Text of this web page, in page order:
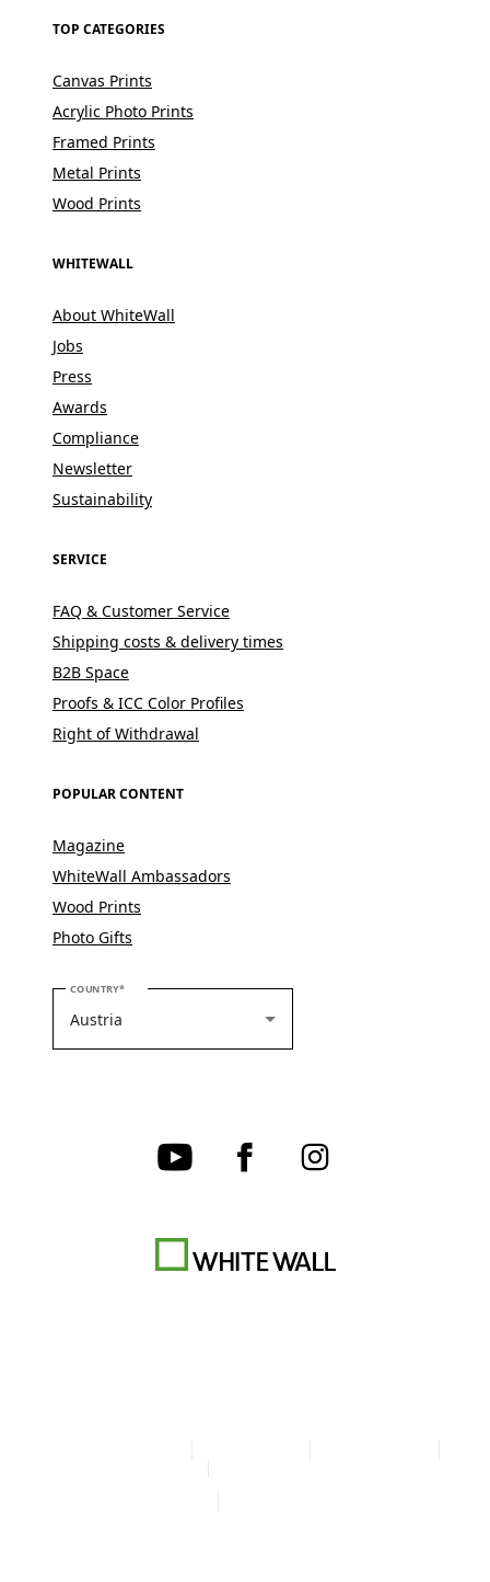
TOP CATEGORIES
Canvas Prints
Acrylic Photo Prints
Framed Prints
Metal Prints
Wood Prints
WHITEWALL
About WhiteWall
Jobs
Press
Awards
Compliance
Newsletter
Sustainability
SERVICE
FAQ & Customer Service
Shipping costs & delivery times
B2B Space
Proofs & ICC Color Profiles
Right of Withdrawal
POPULAR CONTENT
Magazine
WhiteWall Ambassadors
Wood Prints
Photo Gifts
COUNTRYPLEASE SELECT YOUR COUNTRY